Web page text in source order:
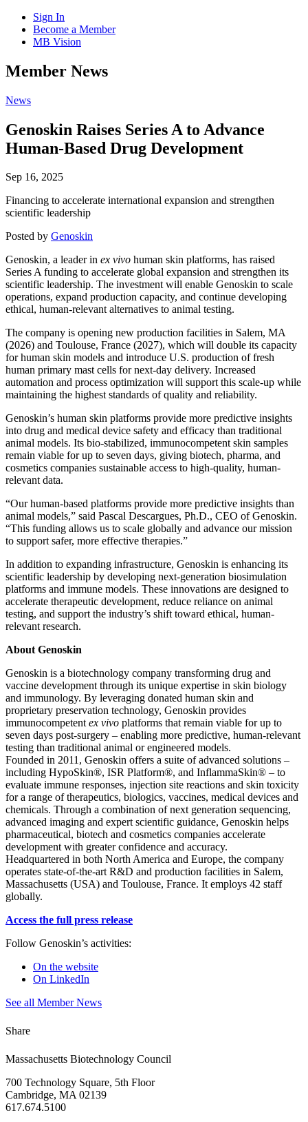
Sign In
Become a Member
MB Vision
Open
search
Member News
Click
Open
Main
Menu
News
Genoskin Raises Series A to Advance
Human-Based Drug Development
Sep 16, 2025
Financing to accelerate international expansion and strengthen
scientific leadership
Posted by Genoskin
Genoskin, a leader in ex vivo human skin platforms, has raised
Series A funding to accelerate global expansion and strengthen its
scientific leadership. The investment will enable Genoskin to scale
operations, expand production capacity, and continue developing
ethical, human-relevant alternatives to animal testing.
The company is opening new production facilities in Salem, MA
(2026) and Toulouse, France (2027), which will double its capacity
for human skin models and introduce U.S. production of fresh
human primary mast cells for next-day delivery. Increased
automation and process optimization will support this scale-up while
maintaining the highest standards of quality and reliability.
Genoskin’s human skin platforms provide more predictive insights
into drug and medical device safety and efficacy than traditional
animal models. Its bio-stabilized, immunocompetent skin samples
remain viable for up to seven days, giving biotech, pharma, and
cosmetics companies sustainable access to high-quality, human-
relevant data.
“Our human-based platforms provide more predictive insights than
animal models,” said Pascal Descargues, Ph.D., CEO of Genoskin.
“This funding allows us to scale globally and advance our mission
to support safer, more effective therapies.”
In addition to expanding infrastructure, Genoskin is enhancing its
scientific leadership by developing next-generation biosimulation
platforms and immune models. These innovations are designed to
accelerate therapeutic development, reduce reliance on animal
testing, and support the industry’s shift toward ethical, human-
relevant research.
About Genoskin
Genoskin is a biotechnology company transforming drug and
vaccine development through its unique expertise in skin biology
and immunology. By leveraging donated human skin and
proprietary preservation technology, Genoskin provides
immunocompetentex vivo platforms that remain viable for up to
seven days post-surgery – enabling more predictive, human-relevant
testing than traditional animal or engineered models.
Founded in 2011, Genoskin offers a suite of advanced solutions –
including HypoSkin®, ISR Platform®, and InflammaSkin® – to
evaluate immune responses, injection site reactions and skin toxicity
for a range of therapeutics, biologics, vaccines, medical devices and
chemicals. Through a combination of next generation sequencing,
advanced imaging and expert scientific guidance, Genoskin helps
pharmaceutical, biotech and cosmetics companies accelerate
development with greater confidence and accuracy.
Headquartered in both North America and Europe, the company
operates state-of-the-art R&D and production facilities in Salem,
Massachusetts (USA) and Toulouse, France. It employs 42 staff
globally.
Access the full press release
Follow Genoskin’s activities:
On the website
On LinkedIn
See all Member News
Share
Massachusetts Biotechnology Council
700 Technology Square, 5th Floor
Cambridge, MA 02139
617.674.5100